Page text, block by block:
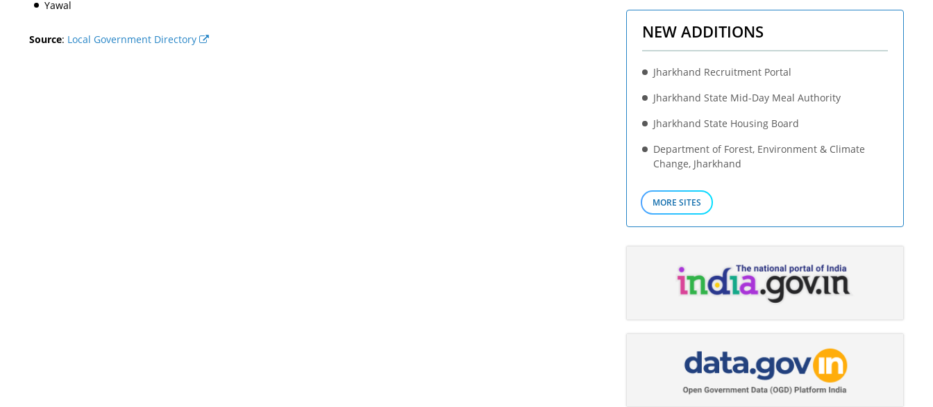
Yawal
Source: Local Government Directory NEW ADDITIONS
Jharkhand Recruitment Portal
Jharkhand State Mid-Day Meal Authority
Jharkhand State Housing Board
Department of Forest, Environment & Climate
Change, Jharkhand
MORE SITES